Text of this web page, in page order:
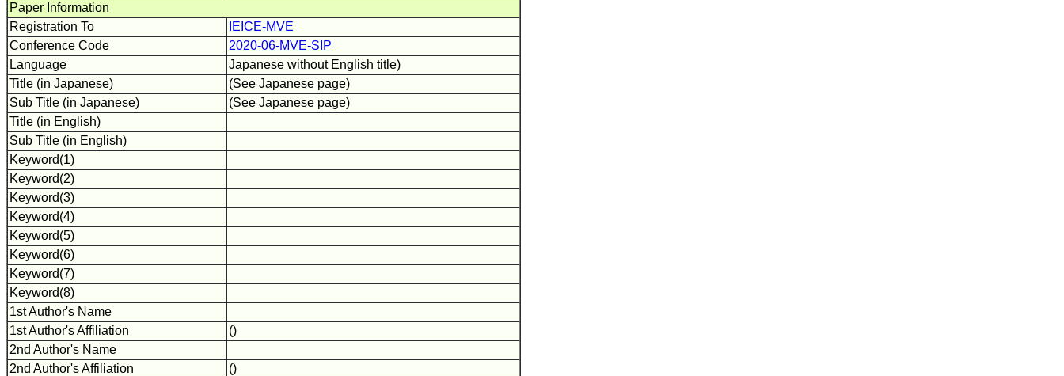
Paper Information
Registration To
IEICE-MVE
Conference Code
2020-06-MVE-SIP
Language
Japanese without English title)
Title (in Japanese)
(See Japanese page)
Sub Title (in Japanese)
(See Japanese page)
Title (in English)
Sub Title (in English)
Keyword(1)
Keyword(2)
Keyword(3)
Keyword(4)
Keyword(5)
Keyword(6)
Keyword(7)
Keyword(8)
1st Author's Name
1st Author's Affiliation
()
2nd Author's Name
2nd Author's Affiliation
()